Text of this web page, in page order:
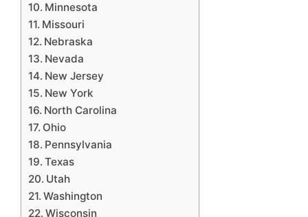
Minnesota
Missouri
Nebraska
Nevada
New Jersey
New York
North Carolina
Ohio
Pennsylvania
Texas
Utah
Washington
Wisconsin